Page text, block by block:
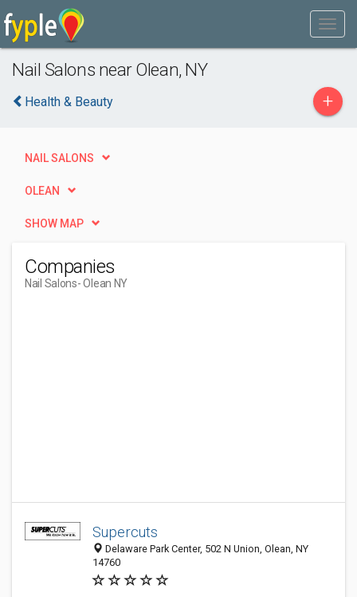
Nail Salons near Olean, NY
Health & Beauty +
NAIL SALONS
OLEAN
SHOW MAP
Companies
Nail Salons- Olean NY
Supercuts
Delaware Park Center, 502 N Union, Olean, NY
14760